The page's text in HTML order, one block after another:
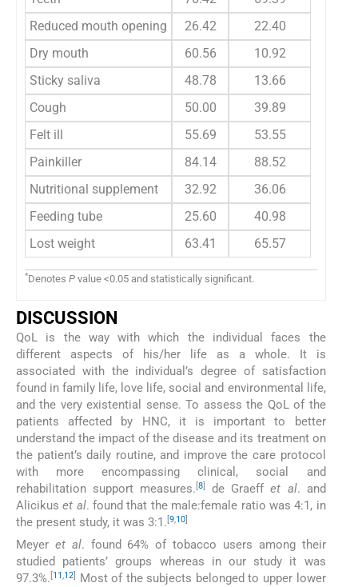
Reduced mouth opening
26.42 22.40
Dry mouth
60.56 10.92
Sticky saliva
48.78 13.66
Cough
50.00 39.89
Felt ill
55.69 53.55
Painkiller
84.14 88.52
Nutritional supplement
32.92 36.06
Feeding tube
25.60 40.98
Lost weight
63.41 65.57
*Denotes P value <0.05 and statistically significant.
DISCUSSION
QoL is the way with which the individual faces the
different aspects of his/her life as a whole. It is
associated with the individual’s degree of satisfaction
found in family life, love life, social and environmental life,
and the very existential sense. To assess the QoL of the
patients affected by HNC, it is important to better
understand the impact of the disease and its treatment on
the patient’s daily routine, and improve the care protocol
with more encompassing clinical, social and
rehabilitation support measures.[8] de Graeffet al. and
Alicikuset al. found that the male:female ratio was 4:1, in
the present study, it was 3:1. [9,10]
Meyer et al. found 64% of tobacco users among their
studied patients’ groups whereas in our study it was
97.3%. [11,12]
Most of the subjects belonged to upper lower